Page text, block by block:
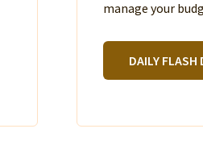
manage your
DAILY FLASH